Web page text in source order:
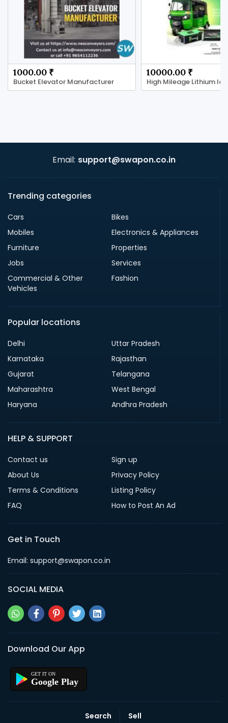
1000.00 ₹
Bucket Elevator Manufacturer
10000.00 ₹
Email: support@swapon.co.in
Trending categories
Cars
Bikes
Mobiles
Electronics & Appliances
Furniture
Properties
Jobs
Services
Commercial & Other
Vehicles
Fashion
Popular locations
Delhi
Uttar Pradesh
Karnataka
Rajasthan
Gujarat
Telangana
Maharashtra
West Bengal
Haryana
Andhra Pradesh
HELP & SUPPORT
Contact us
Sign up
About Us
Privacy Policy
Terms & Conditions
Listing Policy
FAQ
How to Post An Ad
Get in Touch
Email: support@swapon.co.in
SOCIAL MEDIA
Download Our App
Google Play
Search Sell